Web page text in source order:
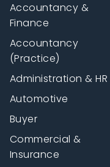
Accountancy &
Finance
Accountancy
(Practice)
Administration & HR
Automotive
Buyer
Commercial &
Insurance